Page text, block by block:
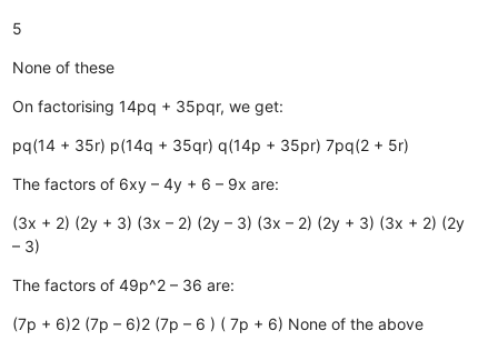
5
None of these
On factorising 14pq + 35pqr, we get:
pq(14 + 35r) p(14q + 35qr) q(14p + 35pr) 7pq(2 + 5r)
The factors of 6xy – 4y + 6 – 9x are:
(3x + 2) (2y + 3) (3x – 2) (2y – 3) (3x – 2) (2y + 3) (3x + 2) (2y
– 3)
The factors of 49p^2 – 36 are:
(7p + 6)2 (7p – 6)2 (7p – 6 ) ( 7p + 6) None of the above